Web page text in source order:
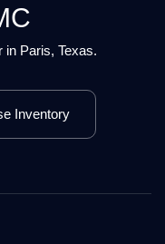
in Paris, Texas.
Inventory